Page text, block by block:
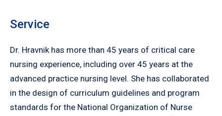
Service
Dr. Hravnik has more than 45 years of critical care
nursing experience, including over 45 years at the
advanced practice nursing level. She has collaborated
in the design of curriculum guidelines and program
standards for the National Organization of Nurse